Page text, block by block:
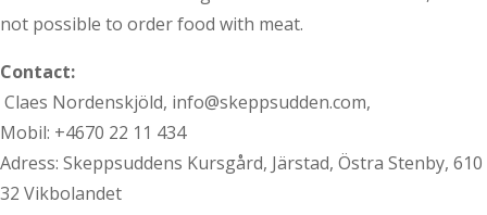
not possible to order food with meat.
Contact:
Claes Nordenskjöld, info@skeppsudden.com,
Mobil: +4670 22 11 434
Adress: Skeppsuddens Kursgård, Järstad, Östra Stenby, 610
32 Vikbolandet